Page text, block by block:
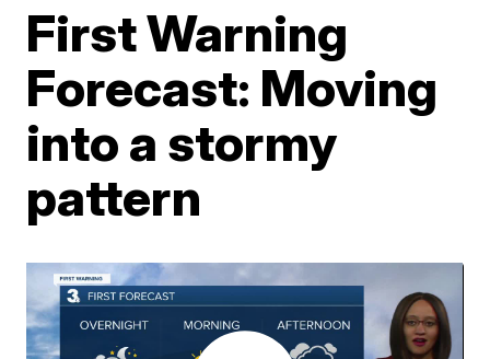
First Warning
Forecast: Moving
into a stormy
pattern